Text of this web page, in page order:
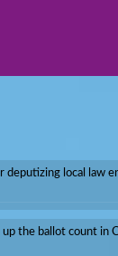
deputizing local law
up the ballot count in